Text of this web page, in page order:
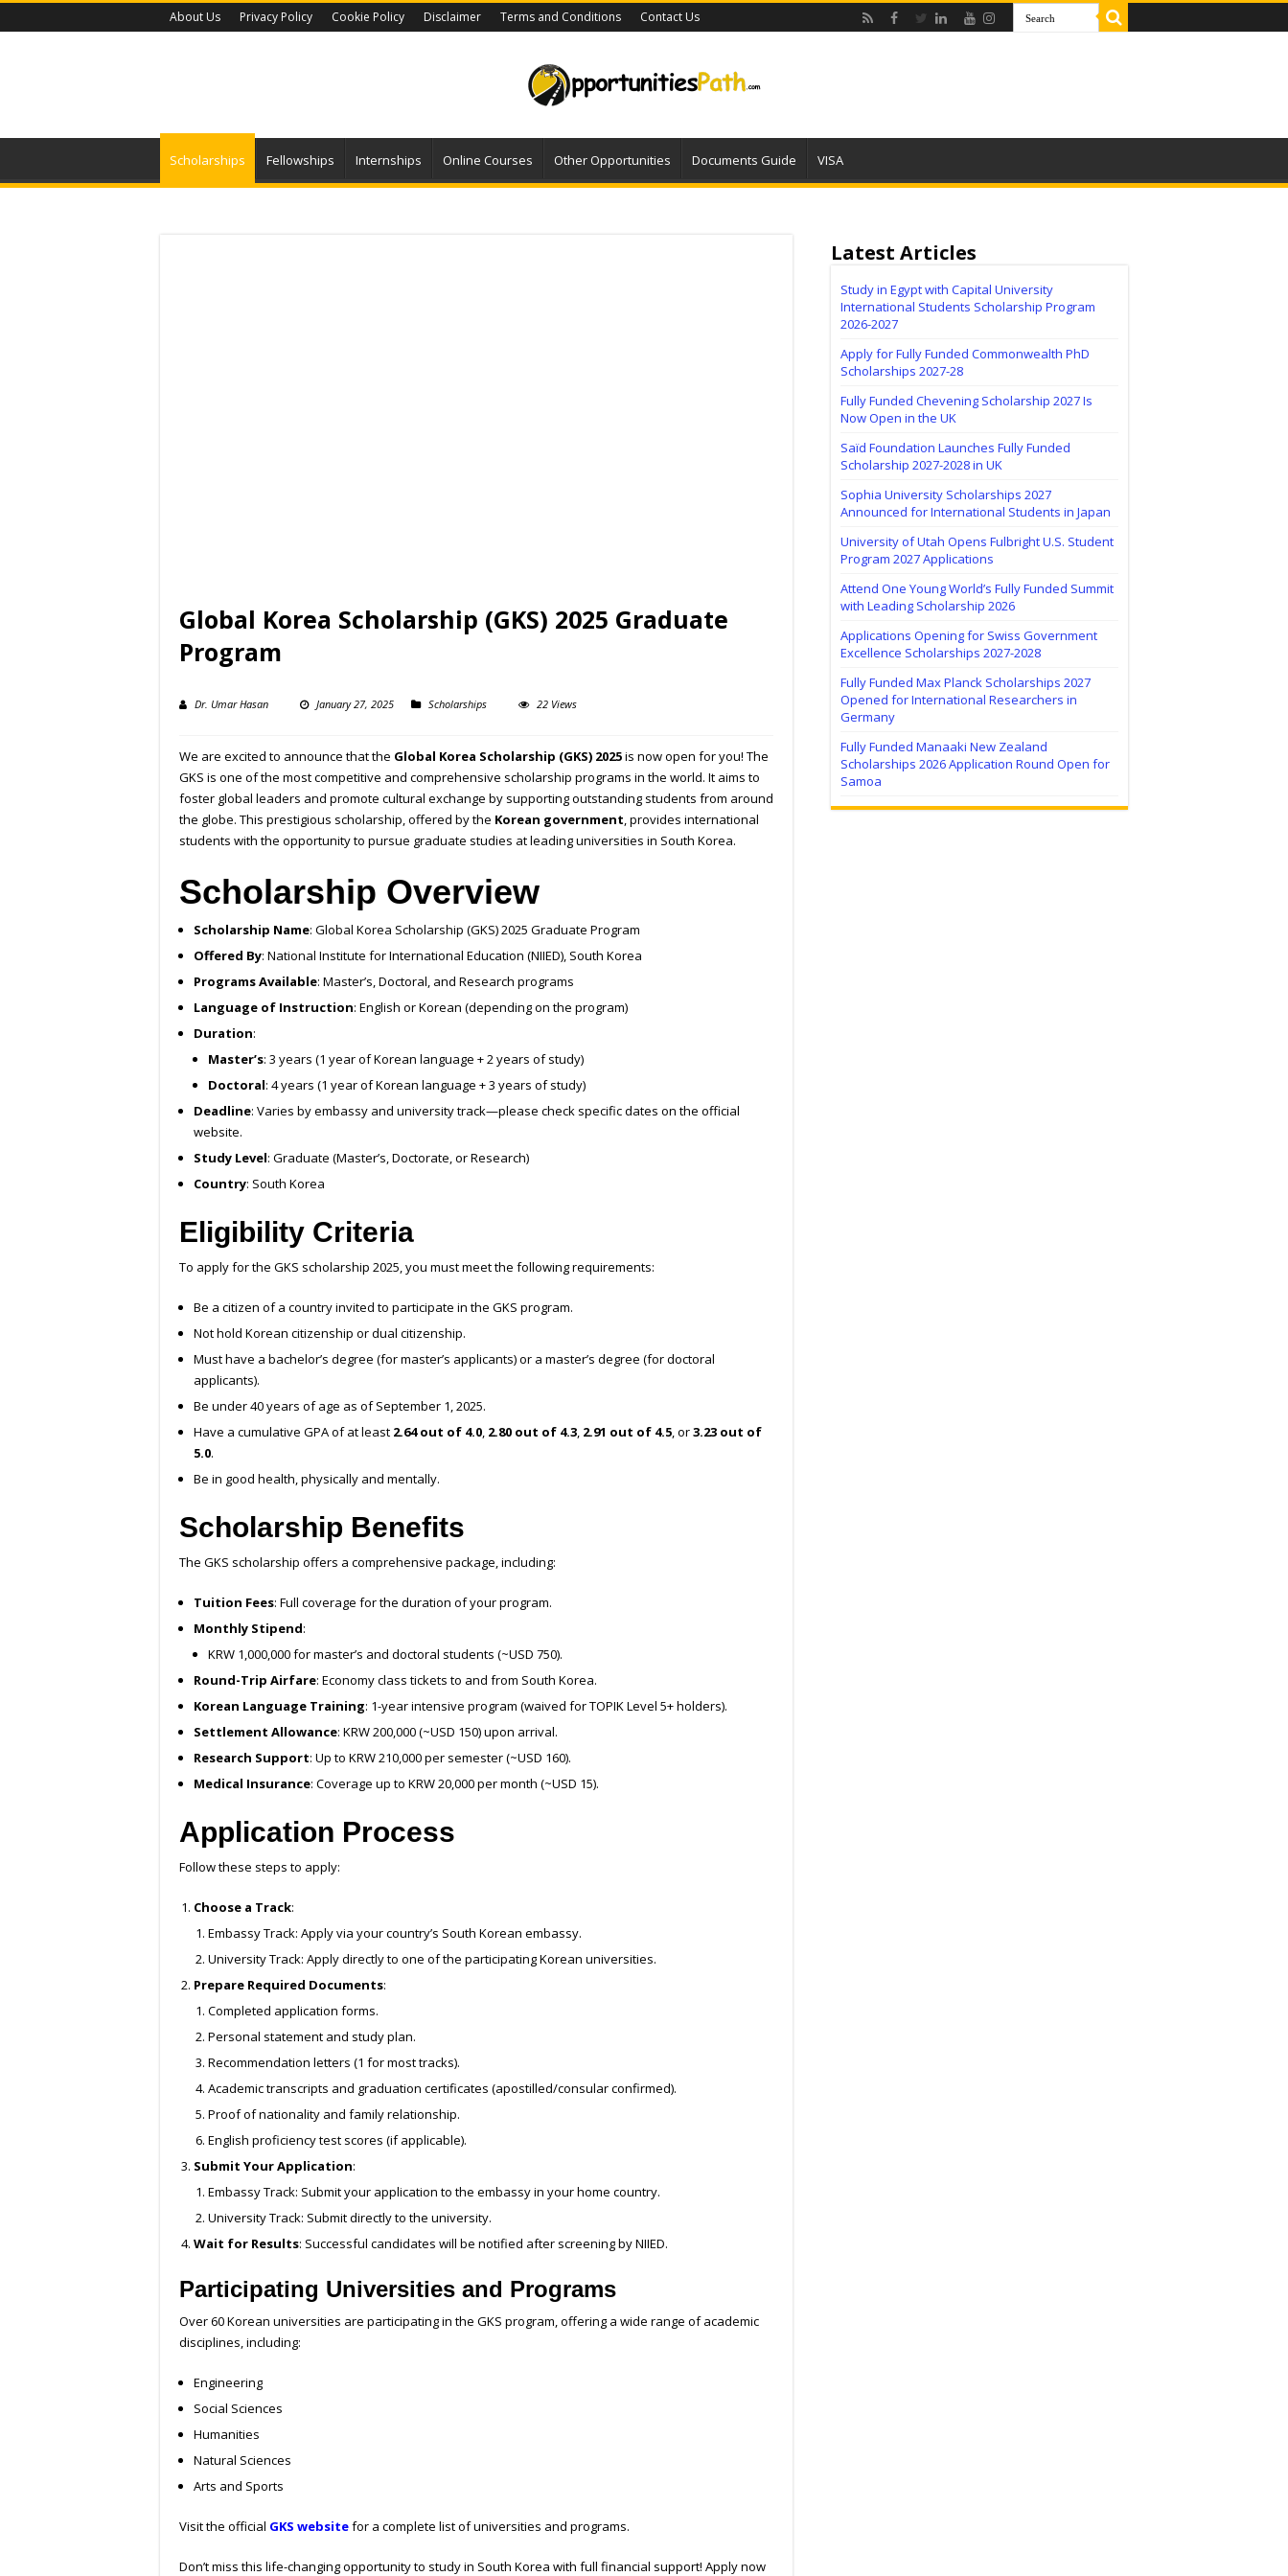
About Us Privacy Policy Cookie Policy Disclaimer Terms and Conditions Contact Us
Scholarships Fellowships Internships Online Courses Other Opportunities Documents Guide VISA
Global Korea Scholarship (GKS) 2025 Graduate
Program
Dr. Umar Hasan January 27, 2025 Scholarships 22 Views
We are excited to announce that the Global Korea Scholarship (GKS) 2025is now open for you! The
GKS is one of the most competitive and comprehensive scholarship programs in the world. It aims to
foster global leaders and promote cultural exchange by supporting outstanding students from around
the globe. This prestigious scholarship, offered by the Korean government, provides international
students with the opportunity to pursue graduate studies at leading universities in South Korea.
Scholarship Overview
Scholarship Name: Global Korea Scholarship (GKS) 2025 Graduate Program
Offered By: National Institute for International Education (NIIED), South Korea
Programs Available: Master’s, Doctoral, and Research programs
Language of Instruction: English or Korean (depending on the program)
Duration:
Master’s: 3 years (1 year of Korean language + 2 years of study)
Doctoral: 4 years (1 year of Korean language + 3 years of study)
Deadline: Varies by embassy and university track—please check specific dates on the official
website.
Study Level: Graduate (Master’s, Doctorate, or Research)
Country: South Korea
Eligibility Criteria
To apply for the GKS scholarship 2025, you must meet the following requirements:
Be a citizen of a country invited to participate in the GKS program.
Not hold Korean citizenship or dual citizenship.
Must have a bachelor’s degree (for master’s applicants) or a master’s degree (for doctoral
applicants).
Be under 40 years of age as of September 1, 2025.
Have a cumulative GPA of at least 2.64 out of 4.0, 2.80 out of 4.3, 2.91 out of 4.5, or3.23 out of
5.0.
Be in good health, physically and mentally.
Scholarship Benefits
The GKS scholarship offers a comprehensive package, including:
Tuition Fees: Full coverage for the duration of your program.
Monthly Stipend:
KRW 1,000,000 for master’s and doctoral students (~USD 750).
Round-Trip Airfare: Economy class tickets to and from South Korea.
Korean Language Training: 1-year intensive program (waived for TOPIK Level 5+ holders).
Settlement Allowance: KRW 200,000 (~USD 150) upon arrival.
Research Support: Up to KRW 210,000 per semester (~USD 160).
Medical Insurance: Coverage up to KRW 20,000 per month (~USD 15).
Application Process
Follow these steps to apply:
Choose a Track:
Embassy Track: Apply via your country’s South Korean embassy.
University Track: Apply directly to one of the participating Korean universities.
Prepare Required Documents:
Completed application forms.
Personal statement and study plan.
Recommendation letters (1 for most tracks).
Academic transcripts and graduation certificates (apostilled/consular confirmed).
Proof of nationality and family relationship.
English proficiency test scores (if applicable).
Submit Your Application:
Embassy Track: Submit your application to the embassy in your home country.
University Track: Submit directly to the university.
Wait for Results: Successful candidates will be notified after screening by NIIED.
Participating Universities and Programs
Over 60 Korean universities are participating in the GKS program, offering a wide range of academic
disciplines, including:
Engineering
Social Sciences
Humanities
Natural Sciences
Arts and Sports
Visit the official GKS websitefor a complete list of universities and programs.
Don’t miss this life-changing opportunity to study in South Korea with full financial support! Apply now
Latest Articles
Study in Egypt with Capital University
International Students Scholarship Program
2026-2027
Apply for Fully Funded Commonwealth PhD
Scholarships 2027-28
Fully Funded Chevening Scholarship 2027 Is
Now Open in the UK
Saïd Foundation Launches Fully Funded
Scholarship 2027-2028 in UK
Sophia University Scholarships 2027
Announced for International Students in Japan
University of Utah Opens Fulbright U.S. Student
Program 2027 Applications
Attend One Young World’s Fully Funded Summit
with Leading Scholarship 2026
Applications Opening for Swiss Government
Excellence Scholarships 2027-2028
Fully Funded Max Planck Scholarships 2027
Opened for International Researchers in
Germany
Fully Funded Manaaki New Zealand
Scholarships 2026 Application Round Open for
Samoa